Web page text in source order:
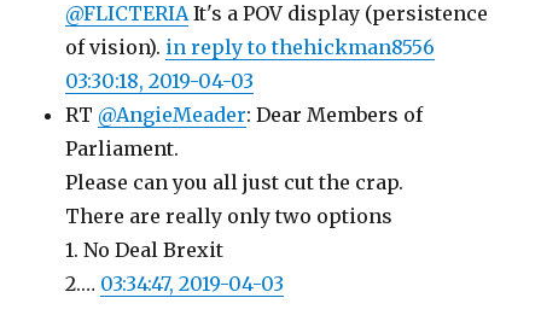
@FLICTERIAIt's a POV display (persistence
of vision). in reply to thehickman8556
03:30:18, 2019-04-03
RT @AngieMeader: Dear Members of
Parliament.
Please can you all just cut the crap.
There are really only two options
1. No Deal Brexit
2.… 03:34:47, 2019-04-03